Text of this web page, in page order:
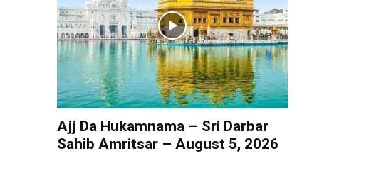
Ajj Da Hukamnama – Sri Darbar
Sahib Amritsar – August 5, 2026